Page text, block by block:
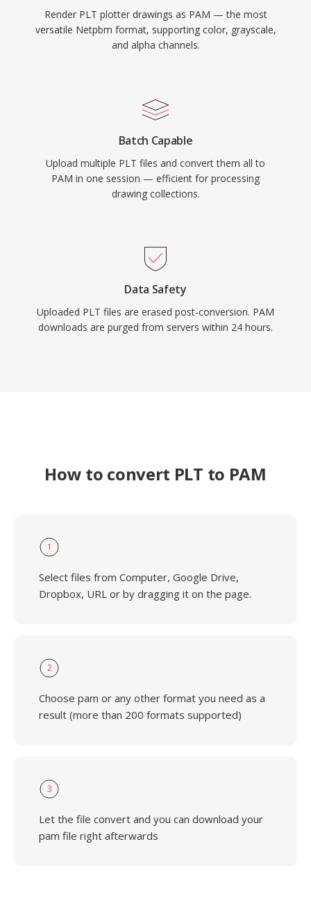
Render PLT plotter drawings as PAM — the most
versatile Netpbm format, supporting color, grayscale,
and alpha channels.
Batch Capable
Upload multiple PLT files and convert them all to
PAM in one session — efficient for processing
drawing collections.
Data Safety
Uploaded PLT files are erased post-conversion. PAM
downloads are purged from servers within 24 hours.
How to convert PLT to PAM
1
Select files from Computer, Google Drive,
Dropbox, URL or by dragging it on the page.
2
Choose pam or any other format you need as a
result (more than 200 formats supported)
3
Let the file convert and you can download your
pam file right afterwards